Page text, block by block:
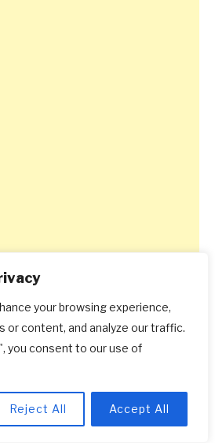
your browsing experience,
or content, and analyze our traffic.
you consent to our use of
Reject All Accept All